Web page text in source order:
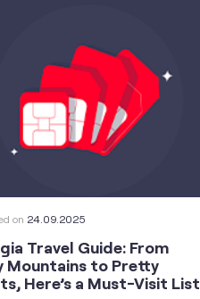
on 24.09.2025
Travel Guide: From
Mountains to Pretty
Here’s a Must-Visit List